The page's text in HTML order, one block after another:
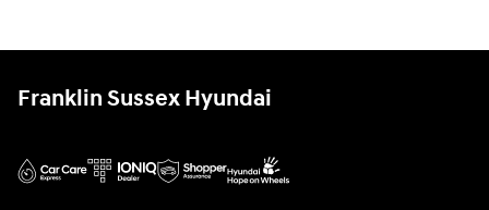
Franklin Sussex Hyundai